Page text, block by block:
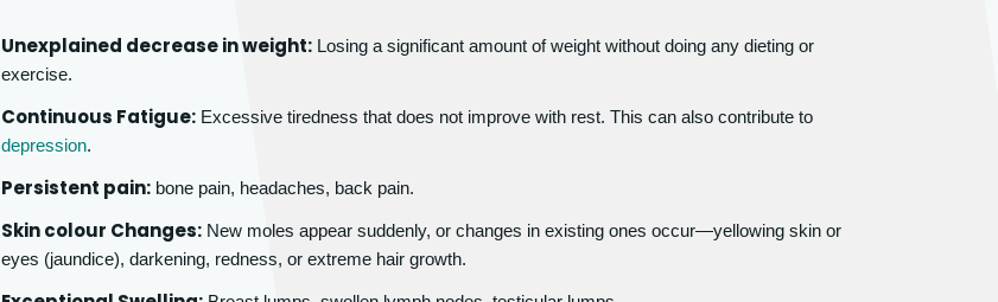
Unexplained decrease in weight: Losing a significant amount of weight without doing any dieting or
exercise.
Continuous Fatigue: Excessive tiredness that does not improve with rest. This can also contribute to
depression.
Persistent pain: bone pain, headaches, back pain.
Skin colour Changes: New moles appear suddenly, or changes in existing ones occur—yellowing skin or
eyes (jaundice), darkening, redness, or extreme hair growth.